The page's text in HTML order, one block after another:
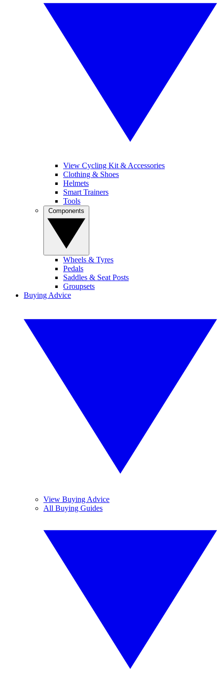
View Cycling Kit & Accessories
Clothing & Shoes
Helmets
Smart Trainers
Tools
Wheels & Tyres
Pedals
Saddles & Seat Posts
Groupsets
Buying Advice
View Buying Advice
All Buying Guides